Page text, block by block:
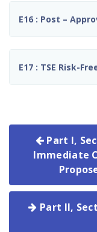
E16 : Post –
E17 : TSE Risk-
Part I,
Immediate
Part II,